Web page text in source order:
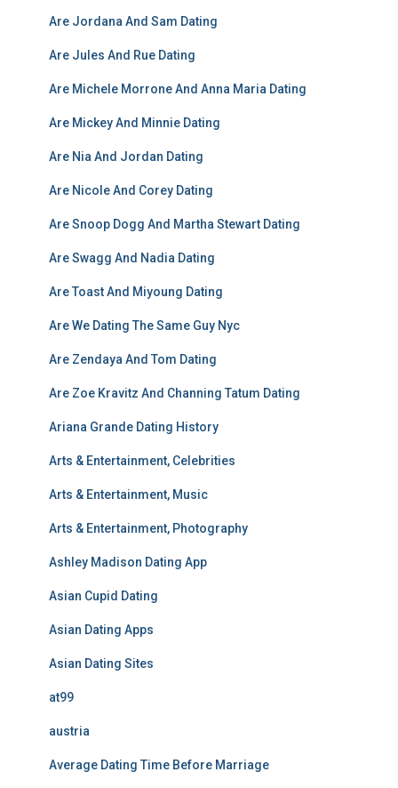
Are Jordana And Sam Dating
Are Jules And Rue Dating
Are Michele Morrone And Anna Maria Dating
Are Mickey And Minnie Dating
Are Nia And Jordan Dating
Are Nicole And Corey Dating
Are Snoop Dogg And Martha Stewart Dating
Are Swagg And Nadia Dating
Are Toast And Miyoung Dating
Are We Dating The Same Guy Nyc
Are Zendaya And Tom Dating
Are Zoe Kravitz And Channing Tatum Dating
Ariana Grande Dating History
Arts & Entertainment, Celebrities
Arts & Entertainment, Music
Arts & Entertainment, Photography
Ashley Madison Dating App
Asian Cupid Dating
Asian Dating Apps
Asian Dating Sites
at99
austria
Average Dating Time Before Marriage